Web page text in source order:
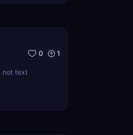
0 1
not text